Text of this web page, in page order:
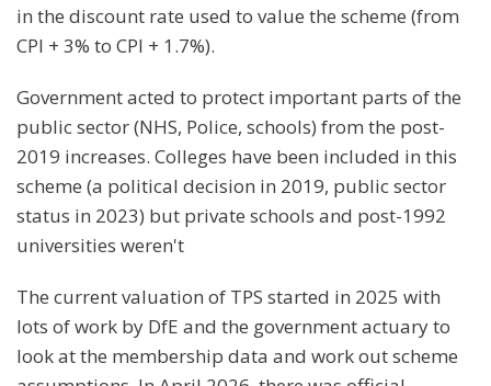
in the discount rate used to value the scheme (from
CPI + 3% to CPI + 1.7%).
Government acted to protect important parts of the
public sector (NHS, Police, schools) from the post-
2019 increases. Colleges have been included in this
scheme (a political decision in 2019, public sector
status in 2023) but private schools and post-1992
universities weren't
The current valuation of TPS started in 2025 with
lots of work by DfE and the government actuary to
look at the membership data and work out scheme